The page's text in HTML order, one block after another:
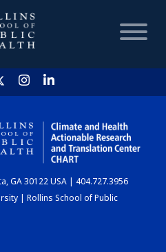
HOME
CHART
GA 30122 USA | 404.727.3956
| Rollins School of Public